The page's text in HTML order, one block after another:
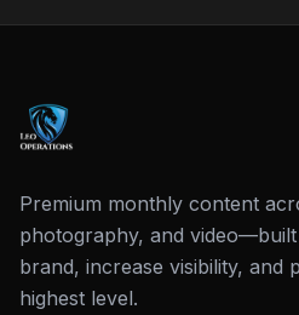
Premium monthly content
photography, and
brand, increase visibility, and
highest level.